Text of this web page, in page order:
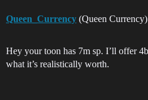
Queen_Currency (Queen Currency)
Hey your toon has 7m sp. I’ll offer
what it’s realistically worth.